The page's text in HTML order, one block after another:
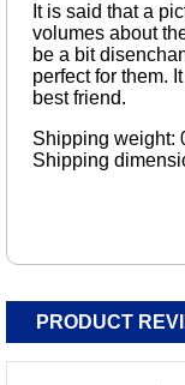
It is said that a
volumes about
be a bit
perfect for them.
best friend.
Shipping weight:
Shipping
PRODUCT